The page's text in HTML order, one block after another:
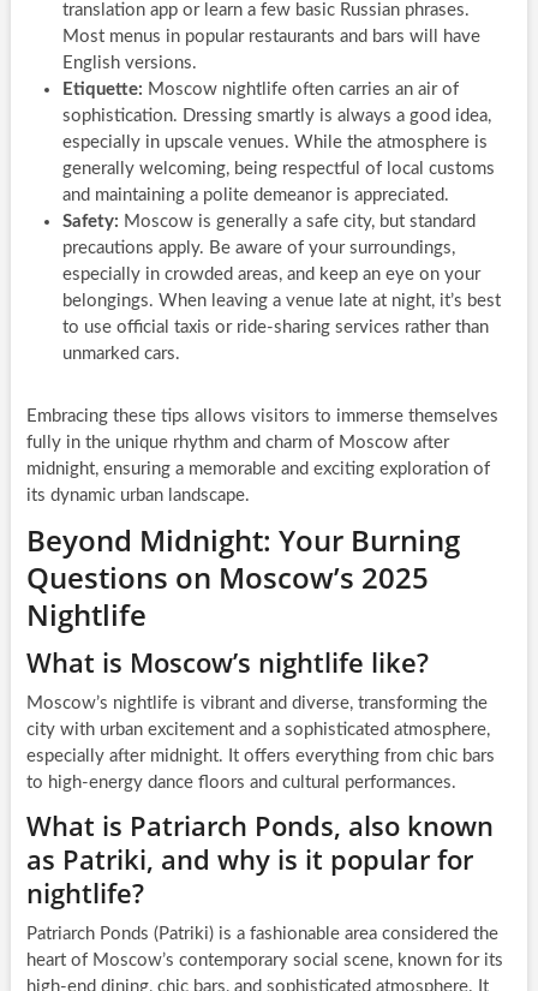
translation app or learn a few basic Russian phrases.
Most menus in popular restaurants and bars will have
English versions.
Etiquette: Moscow nightlife often carries an air of
sophistication. Dressing smartly is always a good idea,
especially in upscale venues. While the atmosphere is
generally welcoming, being respectful of local customs
and maintaining a polite demeanor is appreciated.
Safety: Moscow is generally a safe city, but standard
precautions apply. Be aware of your surroundings,
especially in crowded areas, and keep an eye on your
belongings. When leaving a venue late at night, it’s best
to use official taxis or ride-sharing services rather than
unmarked cars.
Embracing these tips allows visitors to immerse themselves
fully in the unique rhythm and charm of Moscow after
midnight, ensuring a memorable and exciting exploration of
its dynamic urban landscape.
Beyond Midnight: Your Burning
Questions on Moscow’s 2025
Nightlife
What is Moscow’s nightlife like?
Moscow’s nightlife is vibrant and diverse, transforming the
city with urban excitement and a sophisticated atmosphere,
especially after midnight. It offers everything from chic bars
to high-energy dance floors and cultural performances.
What is Patriarch Ponds, also known
as Patriki, and why is it popular for
nightlife?
Patriarch Ponds (Patriki) is a fashionable area considered the
heart of Moscow’s contemporary social scene, known for its
high-end dining, chic bars, and sophisticated atmosphere. It